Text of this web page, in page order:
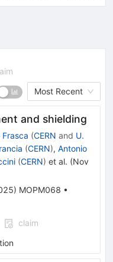
Most Recent
and shielding
(CERN and U.
(CERN), Antonio
(CERN) et al. (Nov
) MOPM068 •
claim